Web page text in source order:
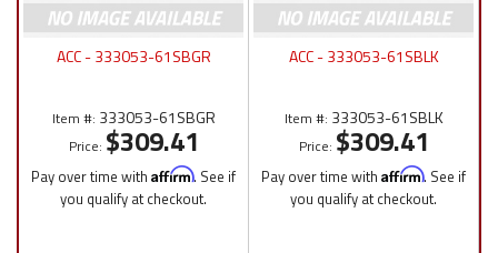
ACC - 333053-61SBGR
Item #: 333053-61SBGR
Price: $309.41
Pay over time with Affirm. See if
you qualify at checkout.
ACC - 333053-61SBLK
Item #: 333053-61SBLK
Price: $309.41
Pay over time with Affirm. See if
you qualify at checkout.